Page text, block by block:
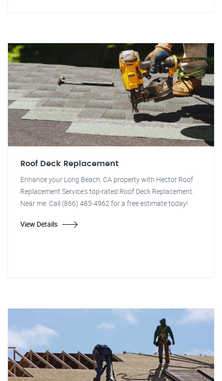
Roof Deck Replacement
Enhance your Long Beach, CA property with Hector Roof
Replacement Service's top-rated Roof Deck Replacement.
Near me. Call (866) 485-4962 for a free estimate today!
View Details